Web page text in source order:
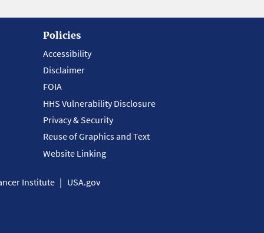
Policies
Accessibility
Disclaimer
FOIA
HHS Vulnerability Disclosure
Privacy & Security
Reuse of Graphics and Text
Website Linking
Institute USA.gov